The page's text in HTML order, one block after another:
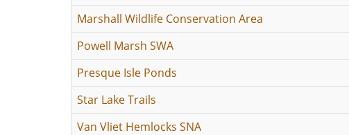
Marshall Wildlife Conservation Area
Powell Marsh SWA
Presque Isle Ponds
Star Lake Trails
Van Vliet Hemlocks SNA